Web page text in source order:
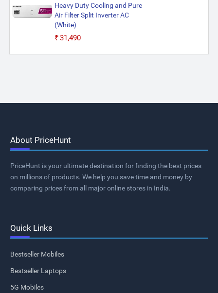
Heavy Duty Cooling and Pure
Air Filter Split Inverter AC
(White)
₹31,490
About PriceHunt
PriceHunt is your ultimate destination for finding the best prices
on millions of products. We help you save time and money by
comparing prices from all major online stores in India.
Quick Links
Bestseller Mobiles
Bestseller Laptops
5G Mobiles